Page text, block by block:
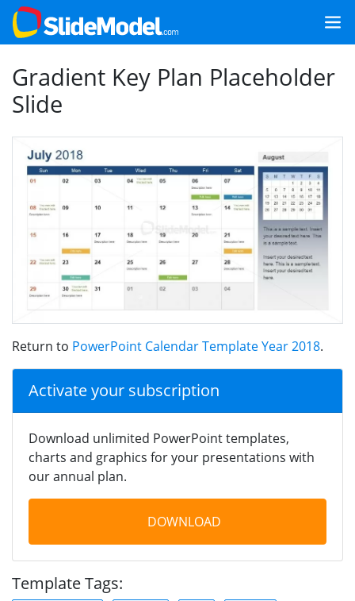
Gradient Key Plan Placeholder
Slide
Return to PowerPoint Calendar Template Year 2018.
Activate your subscription
Download unlimited PowerPoint templates,
charts and graphics for your presentations with
our annual plan.
DOWNLOAD
Template Tags: